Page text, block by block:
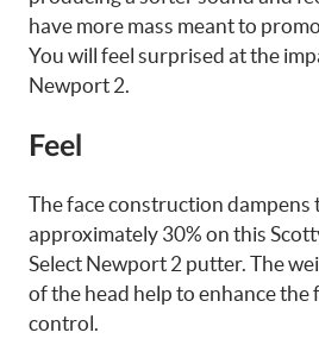
have more mass meant to
You will feel surprised at the
Newport 2.
Feel
The face construction dampens
approximately 30% on this
Select Newport 2 putter. The
of the head help to enhance the
control.